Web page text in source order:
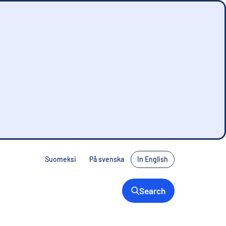
Suomeksi På svenska In English
Search